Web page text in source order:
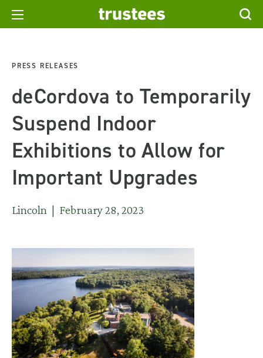
PRESS RELEASES
deCordova to Temporarily
Suspend Indoor
Exhibitions to Allow for
Important Upgrades
Lincoln | February 28, 2023